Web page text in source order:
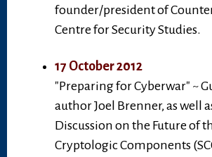
founder/president of
Centre for Security Studies.
17 October 2012
"Preparing for Cyberwar" ~
author Joel Brenner, as well
Discussion on the Future of
Cryptologic Components